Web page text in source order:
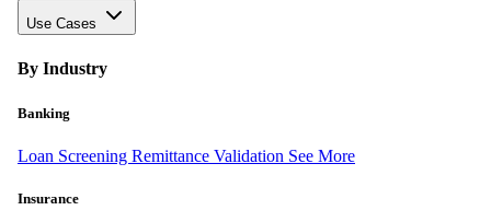
Use Cases
By Industry
Banking
Loan Screening Remittance Validation See More
Insurance